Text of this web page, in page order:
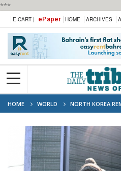
***
E-CART | ePaper HOME ARCHIVES
HOME WORLD
NORTH KOREA
SEOUL MILITARY